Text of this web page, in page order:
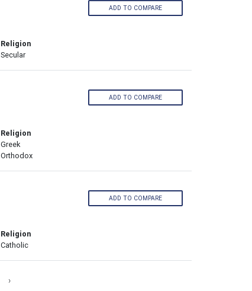
Religion
Secular
ADD TO COMPARE
Religion
Greek
Orthodox
ADD TO COMPARE
Religion
Catholic
ADD TO COMPARE
›